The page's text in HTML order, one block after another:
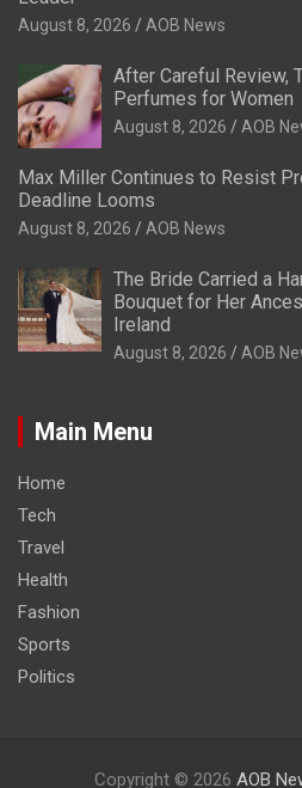
August 8, 2026 AOB News
After Careful Review,
Perfumes for Women
August 8, 2026 AOB
Max Miller Continues to Resist
Deadline Looms
August 8, 2026 AOB News
The Bride Carried a
Bouquet for Her
Ireland
August 8, 2026 AOB
Main Menu
Home
Tech
Travel
Health
Fashion
Sports
Politics
Copyright © 2026 AOB